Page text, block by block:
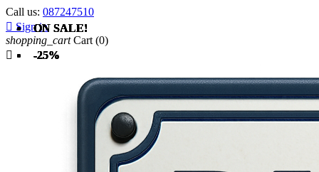
Call us: 087247510
 Sign in
shopping_cart Cart (0)

ON SALE!
-25%
ON SALE!
-25%
ON SALE!
-25%
ON SALE!
-25%
ON SALE!
-25%
ON SALE!
-25%